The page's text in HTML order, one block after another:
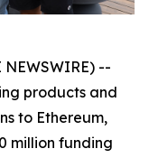
NEWSWIRE) --
products and
to Ethereum,
million funding